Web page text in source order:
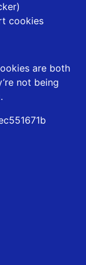
cookies
are both
not being